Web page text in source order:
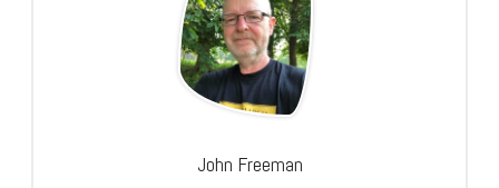
John Freeman